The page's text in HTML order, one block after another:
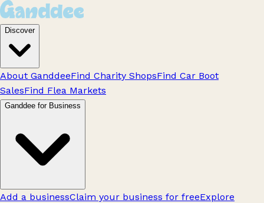
Discover
About GanddeeFind Charity ShopsFind Car Boot
SalesFind Flea Markets
Ganddee for Business
Add a businessClaim your business for freeExplore